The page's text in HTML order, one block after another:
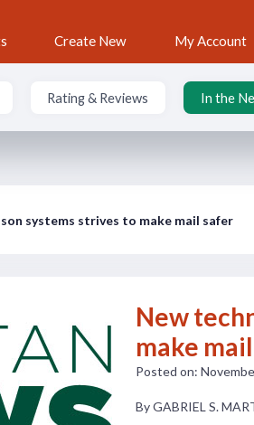
Create New My Account
Rating & Reviews In the
systems strives to make mail safer
New
make
Posted on:
By GABRIEL S.